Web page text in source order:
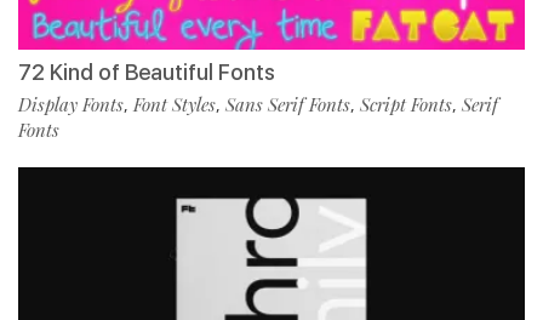
72 Kind of Beautiful Fonts
Display Fonts,Font Styles, Sans Serif Fonts, Script Fonts, Serif
Fonts